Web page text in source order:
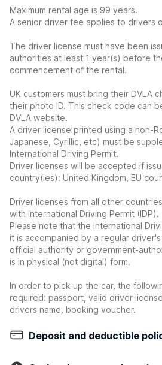
Maximum rental age is 99 years.
A senior driver fee applies to drivers
The driver license must have been
authorities at least 1 year(s) before
commencement of the rental.
UK customers must bring their DVLA
their photo ID. This check code can
DVLA website.
A driver license printed using a non-
Japanese, Cyrillic, etc) must be
International Driving Permit.
Driver licenses will be accepted if
country(ies): United Kingdom, EU
Driver licenses from all other
with International Driving Permit (IDP).
Please note that the International
it is accompanied by a regular
official authority or government-
is in physical (not digital) form.
In order to pick up the car, the
required: passport, valid driver
drivers name, booking voucher.
Deposit and deductible